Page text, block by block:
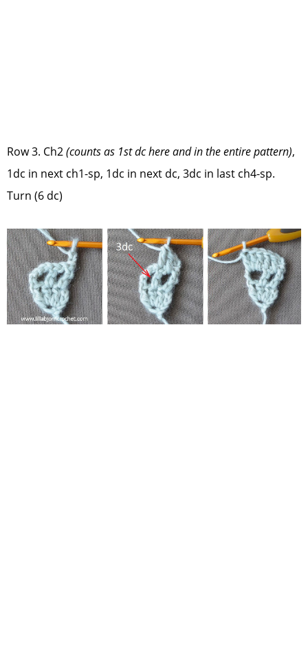
Row 3. Ch2(counts as 1st dc here and in the entire pattern),
1dc in next ch1-sp, 1dc in next dc, 3dc in last ch4-sp.
Turn (6 dc)